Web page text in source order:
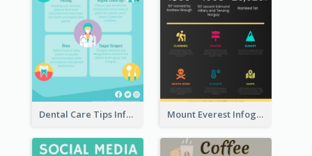
Dental Care Tips Infographic Mount Everest Infographic